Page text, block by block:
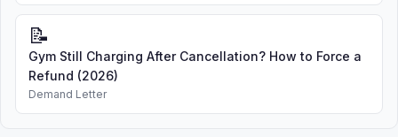
📝
Gym Still Charging After Cancellation? How to Force a
Refund (2026)
Demand Letter